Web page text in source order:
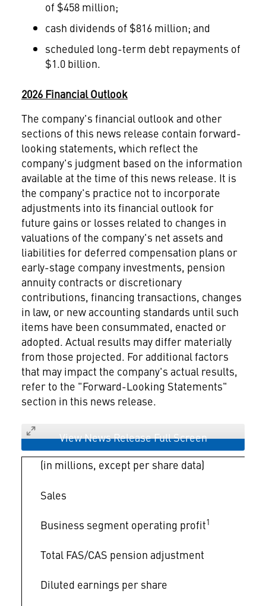
of $458 million;
cash dividends of $816 million; and
scheduled long-term debt repayments of
$1.0 billion.
2026 Financial Outlook
The company's financial outlook and other
sections of this news release contain forward-
looking statements, which reflect the
company's judgment based on the information
available at the time of this news release. It is
the company's practice not to incorporate
adjustments into its financial outlook for
future gains or losses related to changes in
valuations of the company's net assets and
liabilities for deferred compensation plans or
early-stage company investments, pension
annuity contracts or discretionary
contributions, financing transactions, changes
in law, or new accounting standards until such
items have been consummated, enacted or
adopted. Actual results may differ materially
from those projected. For additional factors
that may impact the company's actual results,
refer to the "Forward-Looking Statements"
section in this news release.
View News Release Full Screen
(in millions, except per share data)
Sales
Business segment operating profit1
Total FAS/CAS pension adjustment
Diluted earnings per share